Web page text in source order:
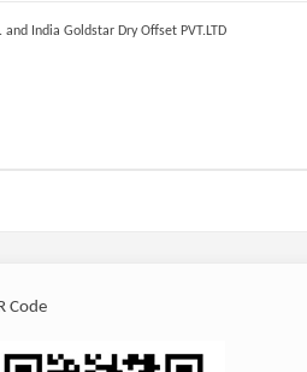
India Goldstar Dry Offset PVT.LTD
Code